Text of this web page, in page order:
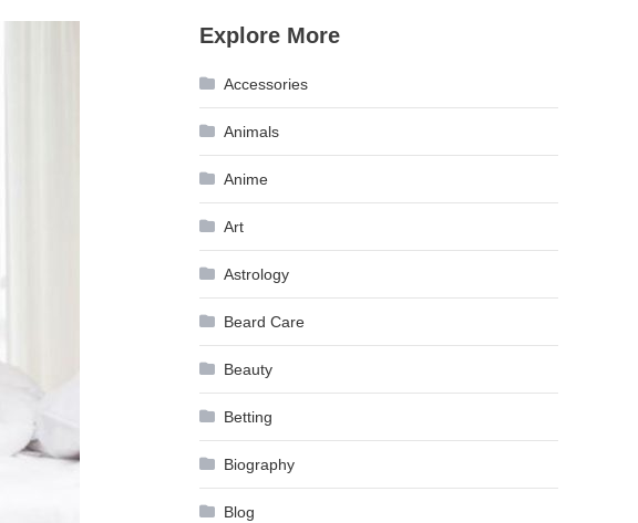
Explore More
Accessories
Animals
Anime
Art
Astrology
Beard Care
Beauty
Betting
Biography
Blog